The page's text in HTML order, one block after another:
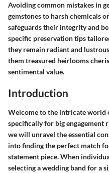
Avoiding common mistakes in
gemstones to harsh chemicals
safeguards their integrity and
specific preservation tips
they remain radiant and
them treasured heirlooms
sentimental value.
Introduction
Welcome to the intricate world
specifically for big engagement
we will unravel the essential
into finding the perfect match
statement piece. When
selecting a wedding band for a